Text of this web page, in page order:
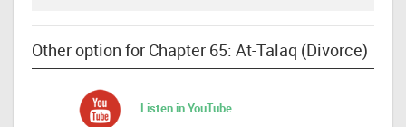
Other option for Chapter 65: At-Talaq (Divorce)
Listen in YouTube